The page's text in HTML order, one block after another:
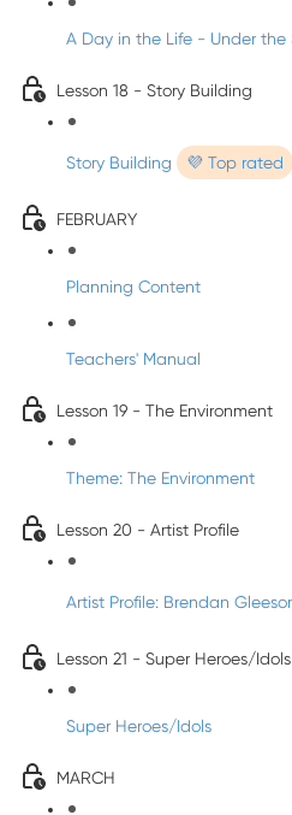
A Day in the Life - Under the
Lesson 18 - Story Building
Story Building 💜 Top rated
FEBRUARY
Planning Content
Teachers' Manual
Lesson 19 - The Environment
Theme: The Environment
Lesson 20 - Artist Profile
Artist Profile: Brendan
Lesson 21 - Super Heroes/Idols
Super Heroes/Idols
MARCH